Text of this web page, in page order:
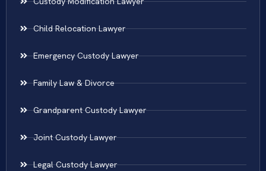
Child Relocation Lawyer
Emergency Custody Lawyer
Family Law & Divorce
Grandparent Custody Lawyer
Joint Custody Lawyer
Legal Custody Lawyer